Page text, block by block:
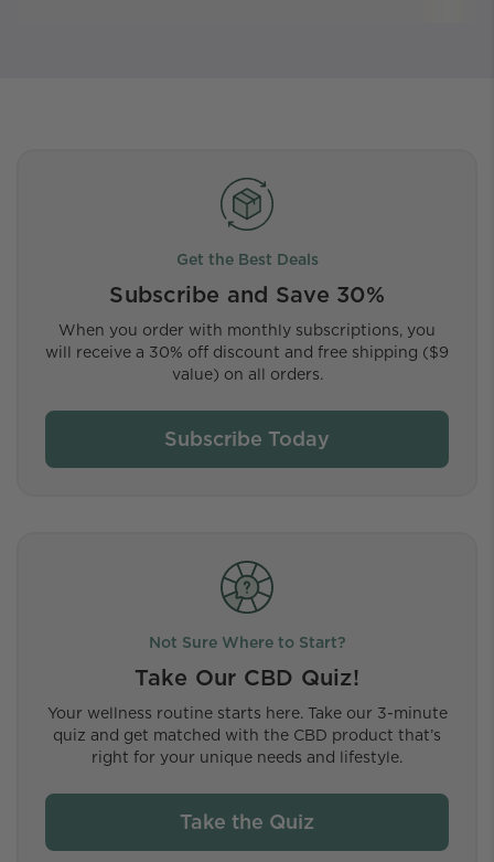
Get the Best Deals
Subscribe and Save 30%
When you order with monthly subscriptions, you
will receive a 30% off discount and free shipping ($9
value) on all orders.
Subscribe Today
Not Sure Where to Start?
Take Our CBD Quiz!
Your wellness routine starts here. Take our 3-minute
quiz and get matched with the CBD product that’s
right for your unique needs and lifestyle.
Take the Quiz